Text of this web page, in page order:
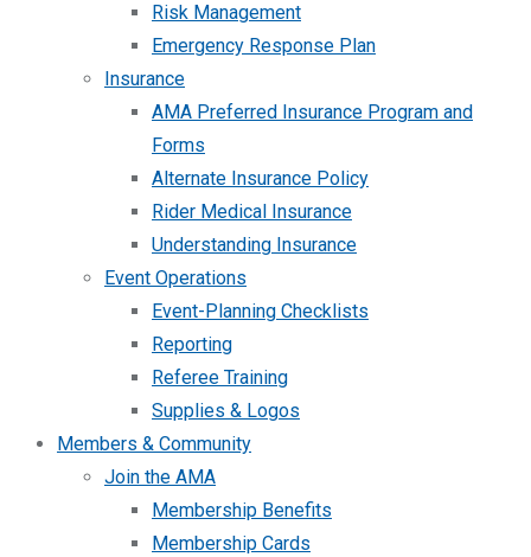
Risk Management
Emergency Response Plan
Insurance
AMA Preferred Insurance Program and
Forms
Alternate Insurance Policy
Rider Medical Insurance
Understanding Insurance
Event Operations
Event-Planning Checklists
Reporting
Referee Training
Supplies & Logos
Members & Community
Join the AMA
Membership Benefits
Membership Cards